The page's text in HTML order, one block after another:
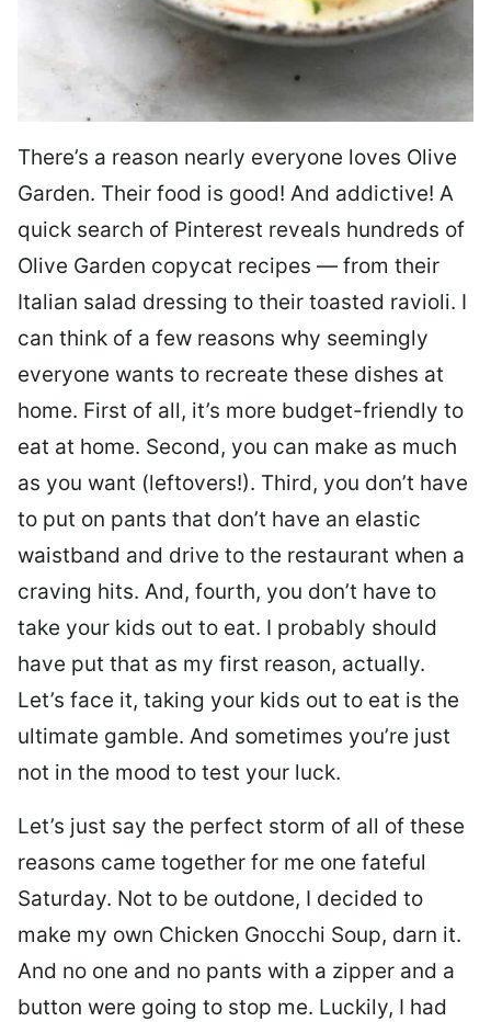
There’s a reason nearly everyone loves Olive
Garden. Their food is good! And addictive! A
quick search of Pinterest reveals hundreds of
Olive Garden copycat recipes — from their
Italian salad dressing to their toasted ravioli. I
can think of a few reasons why seemingly
everyone wants to recreate these dishes at
home. First of all, it’s more budget-friendly to
eat at home. Second, you can make as much
as you want (leftovers!). Third, you don’t have
to put on pants that don’t have an elastic
waistband and drive to the restaurant when a
craving hits. And, fourth, you don’t have to
take your kids out to eat. I probably should
have put that as my first reason, actually.
Let’s face it, taking your kids out to eat is the
ultimate gamble. And sometimes you’re just
not in the mood to test your luck.
Let’s just say the perfect storm of all of these
reasons came together for me one fateful
Saturday. Not to be outdone, I decided to
make my own Chicken Gnocchi Soup, darn it.
And no one and no pants with a zipper and a
button were going to stop me. Luckily, I had